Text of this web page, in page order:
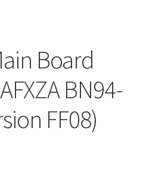
Board
BN94-
FF08)